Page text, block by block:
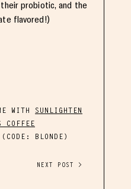
probiotic, and the
flavored!)
WITH SUNLIGHTEN
(CODE: BLONDE )
NEXT POST >